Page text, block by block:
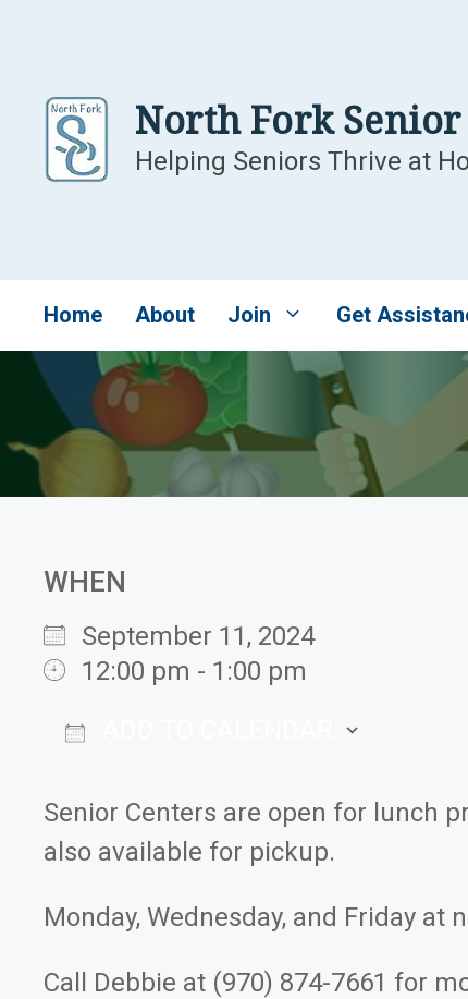
content
North Fork
Helping Seniors Thrive at
Home About Join Get
WHEN
September 11, 2024
12:00 pm - 1:00 pm
Senior Centers are open for lunch
also available for pickup.
Monday, Wednesday, and Friday at
Call Debbie at (970) 874-7661 for